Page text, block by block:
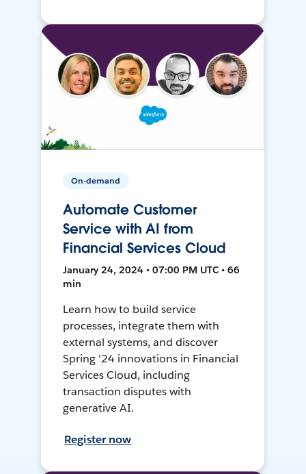
On-demand
Automate Customer
Service with AI from
Financial Services Cloud
January 24, 2024 • 07:00 PM UTC • 66
min
Learn how to build service
processes, integrate them with
external systems, and discover
Spring '24 innovations in Financial
Services Cloud, including
transaction disputes with
generative AI.
Register now